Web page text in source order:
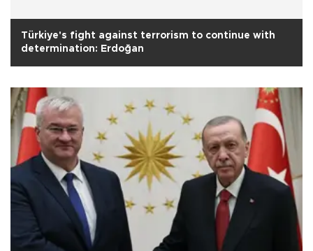
Türkiye's fight against terrorism to continue with
determination: Erdoğan